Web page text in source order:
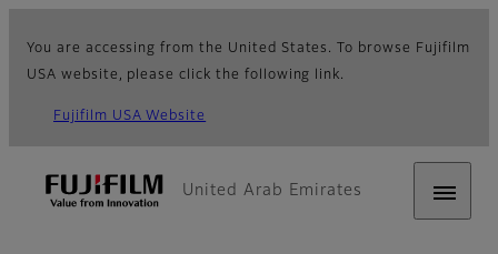
You are accessing from the United States. To browse Fujifilm
USA website, please click the following link.
Fujifilm USA Website
United Arab Emirates